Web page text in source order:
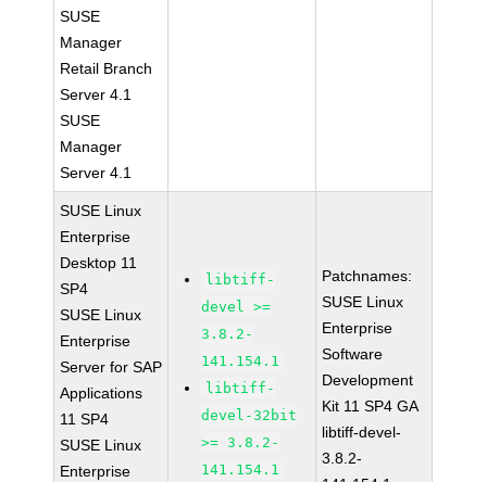
SUSE
Manager
Retail Branch
Server 4.1
SUSE
Manager
Server 4.1
SUSE Linux
Enterprise
Desktop 11
SP4
SUSE Linux
Enterprise
Server for SAP
Applications
11 SP4
SUSE Linux
Enterprise
libtiff-
devel >=
3.8.2-
141.154.1
libtiff-
devel-32bit
>= 3.8.2-
141.154.1
Patchnames:
SUSE Linux
Enterprise
Software
Development
Kit 11 SP4 GA
libtiff-devel-
3.8.2-